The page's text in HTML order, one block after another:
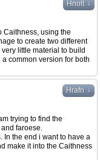
Hnolt ↓
Caithness, using the
to create two different
little material to build
common version for both
Hrafn ↓
trying to find the
faroese.
In the end i want to have a
make it into the Caithness